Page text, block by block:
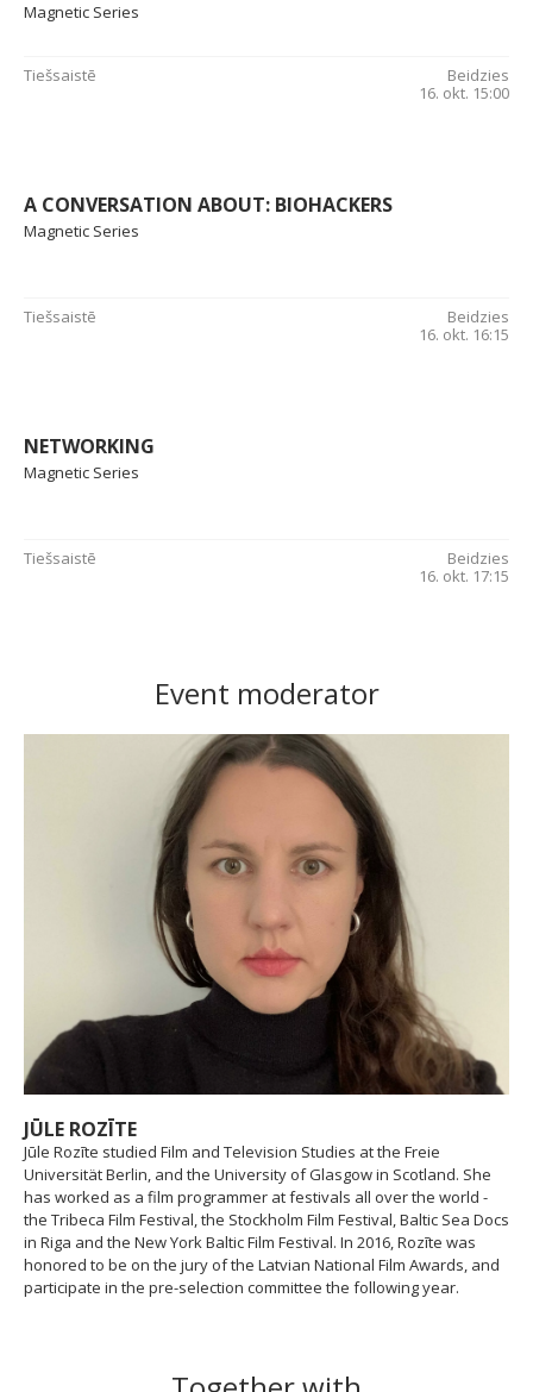
Magnetic Series
Tiešsaistē
Beidzies
16. okt. 15:00
A CONVERSATION ABOUT: BIOHACKERS
Magnetic Series
Tiešsaistē
Beidzies
16. okt. 16:15
NETWORKING
Magnetic Series
Tiešsaistē
Beidzies
16. okt. 17:15
Event moderator
JŪLE ROZĪTE
Jūle Rozīte studied Film and Television Studies at the Freie
Universität Berlin, and the University of Glasgow in Scotland. She
has worked as a film programmer at festivals all over the world -
the Tribeca Film Festival, the Stockholm Film Festival, Baltic Sea Docs
in Riga and the New York Baltic Film Festival. In 2016, Rozīte was
honored to be on the jury of the Latvian National Film Awards, and
participate in the pre-selection committee the following year.